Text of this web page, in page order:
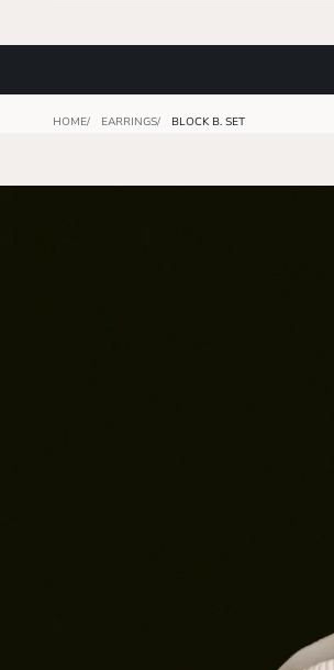
HOME EARRINGS BLOCK B. SET